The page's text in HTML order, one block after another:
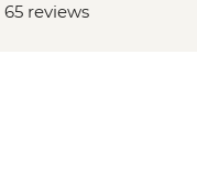
65 reviews